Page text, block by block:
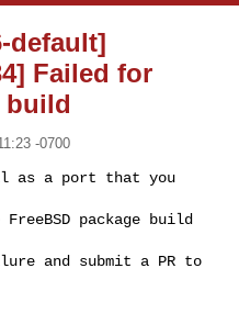
default]
Failed for
build
-0700
as a port that you
package build
and submit a PR to